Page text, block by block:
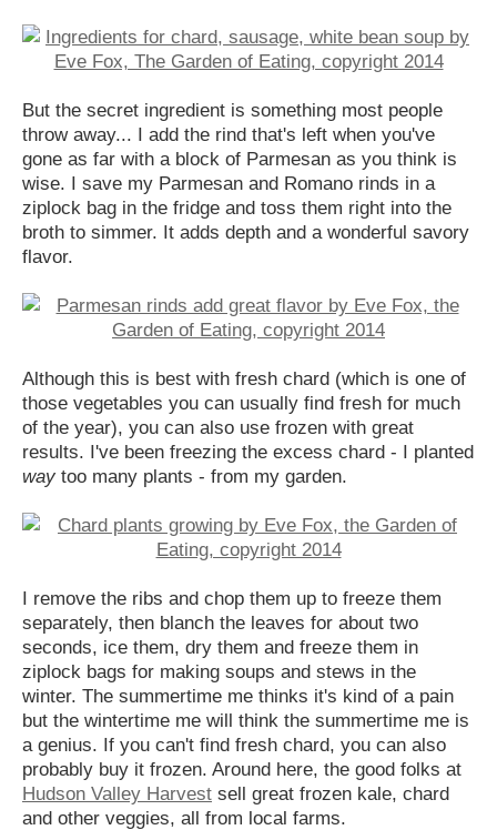
But the secret ingredient is something most people
throw away... I add the rind that's left when you've
gone as far with a block of Parmesan as you think is
wise. I save my Parmesan and Romano rinds in a
ziplock bag in the fridge and toss them right into the
broth to simmer. It adds depth and a wonderful savory
flavor.
Although this is best with fresh chard (which is one of
those vegetables you can usually find fresh for much
of the year), you can also use frozen with great
results. I've been freezing the excess chard - I planted
way too many plants - from my garden.
I remove the ribs and chop them up to freeze them
separately, then blanch the leaves for about two
seconds, ice them, dry them and freeze them in
ziplock bags for making soups and stews in the
winter. The summertime me thinks it's kind of a pain
but the wintertime me will think the summertime me is
a genius. If you can't find fresh chard, you can also
probably buy it frozen. Around here, the good folks at
Hudson Valley Harvest sell great frozen kale, chard
and other veggies, all from local farms.